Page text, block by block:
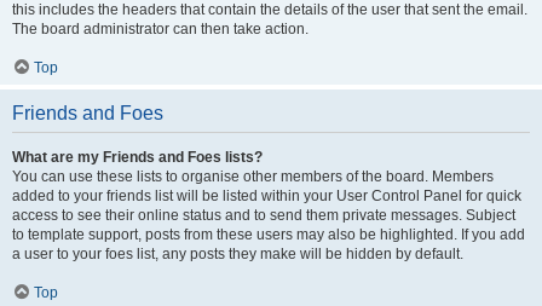
this includes the headers that contain the details of the user that sent the email.
The board administrator can then take action.
Top
Friends and Foes
What are my Friends and Foes lists?
You can use these lists to organise other members of the board. Members
added to your friends list will be listed within your User Control Panel for quick
access to see their online status and to send them private messages. Subject
to template support, posts from these users may also be highlighted. If you add
a user to your foes list, any posts they make will be hidden by default.
Top